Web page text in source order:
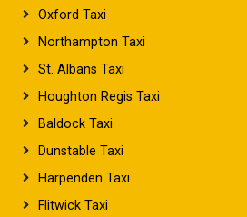
Oxford Taxi
Northampton Taxi
St. Albans Taxi
Houghton Regis Taxi
Baldock Taxi
Dunstable Taxi
Harpenden Taxi
Flitwick Taxi